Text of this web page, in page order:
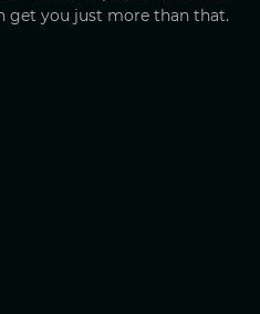
get you just more than that.